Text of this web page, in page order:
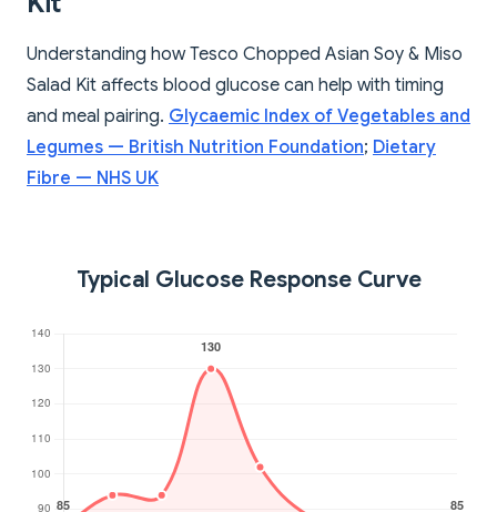
Understanding how Tesco Chopped Asian Soy & Miso
Salad Kit affects blood glucose can help with timing
and meal pairing. Glycaemic Index of Vegetables and
Legumes — British Nutrition Foundation; Dietary
Fibre — NHS UK
Typical Glucose Response Curve